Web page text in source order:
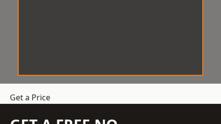
Get a Price